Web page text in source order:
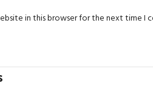
in this browser for the next time I